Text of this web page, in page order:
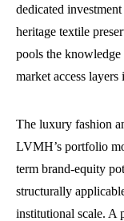
dedicated
heritage textile
pools the
market access
The luxury fashion
LVMH’s portfolio
term brand-equity
structurally
institutional scale.